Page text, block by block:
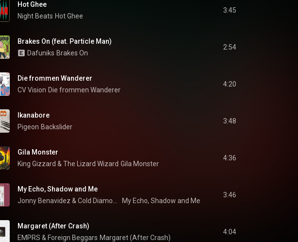
Hot Ghee
Night Beats Hot Ghee
3:45
Brakes On (feat. Particle Man)
Dafuniks Brakes On
2:54
Die frommen Wanderer
CV Vision Die frommen Wanderer
4:20
Ikanabore
Pigeon Backslider
3:48
Gila Monster
King Gizzard & The Lizard Wizard Gila Monster
4:36
My Echo, Shadow and Me
Jonny Benavidez & My Echo, Shadow and Me
3:46
Margaret (After Crash)
EMPRS & Foreign Beggars Margaret (After Crash)
4:04